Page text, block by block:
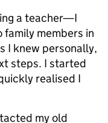
a teacher—I
members in
I knew personally,
steps. I started
realised I
my old